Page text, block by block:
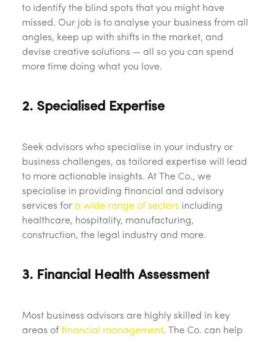
to identify the blind spots that you might have
missed. Our job is to analyse your business from all
angles, keep up with shifts in the market, and
devise creative solutions — all so you can spend
more time doing what you love.
2. Specialised Expertise
Seek advisors who specialise in your industry or
business challenges, as tailored expertise will lead
to more actionable insights. At The Co., we
specialise in providing financial and advisory
services for a wide range of sectors including
healthcare, hospitality, manufacturing,
construction, the legal industry and more.
3. Financial Health Assessment
Most business advisors are highly skilled in key
areas of financial management. The Co. can help